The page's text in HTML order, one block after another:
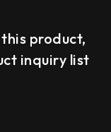
product,
inquiry list